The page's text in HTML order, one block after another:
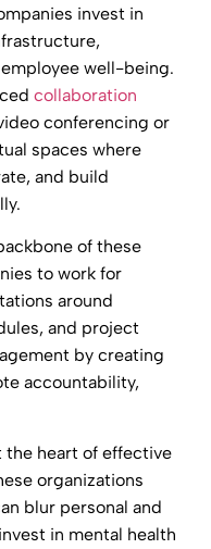
invest in
well-being.
collaboration
conferencing or
spaces where
and build
of these
to work for
around
and project
by creating
accountability,
the heart of effective
organizations
blur personal and
in mental health